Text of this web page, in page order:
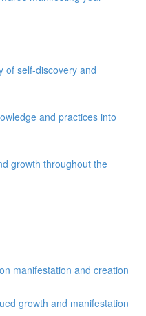
of self-discovery and
and practices into
growth throughout the
manifestation and creation
growth and manifestation